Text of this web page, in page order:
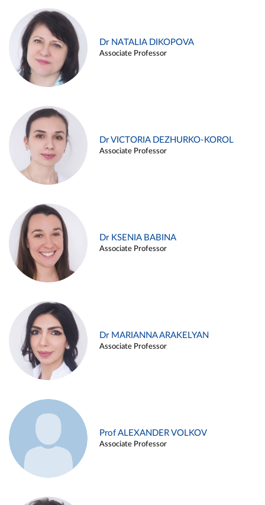
Dr NATALIA DIKOPOVA
Associate Professor
Dr VICTORIA DEZHURKO-KOROL
Associate Professor
Dr KSENIA BABINA
Associate Professor
Dr MARIANNA ARAKELYAN
Associate Professor
Prof ALEXANDER VOLKOV
Associate Professor